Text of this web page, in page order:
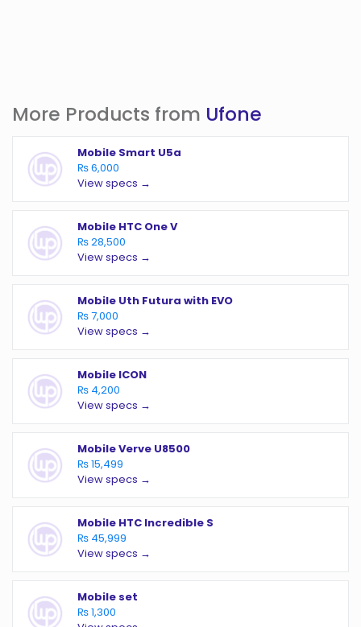
More Products from Ufone
Mobile Smart U5a
₨ 6,000
View specs →
Mobile HTC One V
₨ 28,500
View specs →
Mobile Uth Futura with EVO
₨ 7,000
View specs →
Mobile ICON
₨ 4,200
View specs →
Mobile Verve U8500
₨ 15,499
View specs →
Mobile HTC Incredible S
₨ 45,999
View specs →
Mobile set
₨ 1,300